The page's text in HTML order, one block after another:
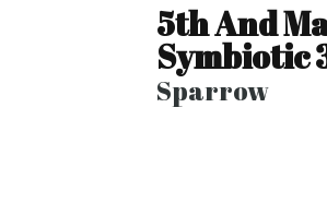
5th And
Symbiotic
Sparrow